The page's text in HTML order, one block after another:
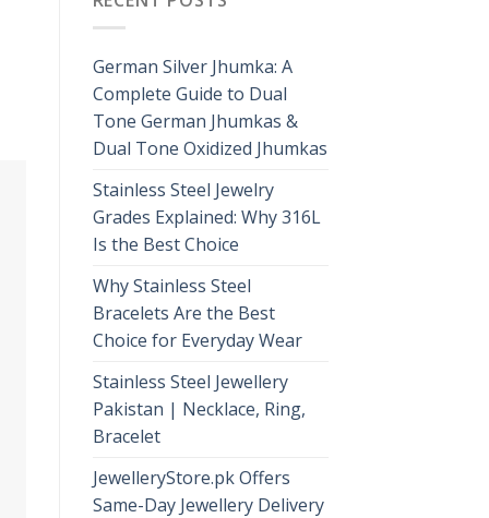
German Silver Jhumka: A
Complete Guide to Dual
Tone German Jhumkas &
Dual Tone Oxidized Jhumkas
Stainless Steel Jewelry
Grades Explained: Why 316L
Is the Best Choice
Why Stainless Steel
Bracelets Are the Best
Choice for Everyday Wear
Stainless Steel Jewellery
Pakistan | Necklace, Ring,
Bracelet
JewelleryStore.pk Offers
Same-Day Jewellery Delivery